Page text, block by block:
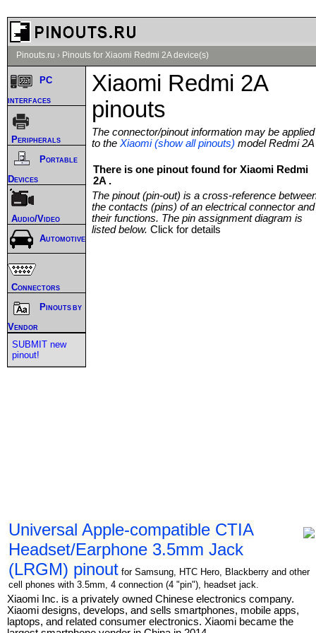
Pinouts.ru › Pinouts for Xiaomi Redmi 2A device(s)
Xiaomi Redmi 2A
pinouts
The connector/pinout information may be applied
to the Xiaomi (show all pinouts) model Redmi 2A
There is one pinout found for Xiaomi Redmi
2A .
The pinout (pin-out) is a cross-reference
the contacts (pins) of an electrical connector and
their functions. The pin assignment diagram is
listed below. Click for details
Universal Apple-compatible CTIA
Headset/Earphone 3.5mm Jack
(LRGM) pinout for Samsung, HTC Hero, Blackberry and other
cell phones with 3.5mm, 4 connection (4 "pin"), headset jack.
Xiaomi Inc. is a privately owned Chinese electronics company.
Xiaomi designs, develops, and sells smartphones, mobile apps,
laptops, and related consumer electronics. Xiaomi became the
PC
interfaces
Peripherals
Portable
Devices
Audio/Video
Automotive
Connectors
Pinouts by
Vendor
SUBMIT new
pinout!